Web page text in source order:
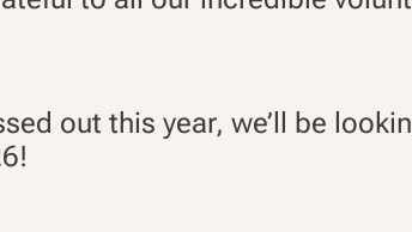
out this year, we’ll be